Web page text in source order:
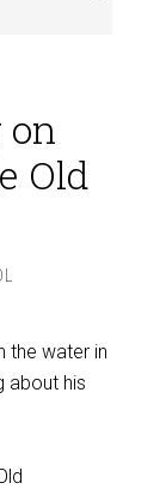
on
Old
the water in
about his